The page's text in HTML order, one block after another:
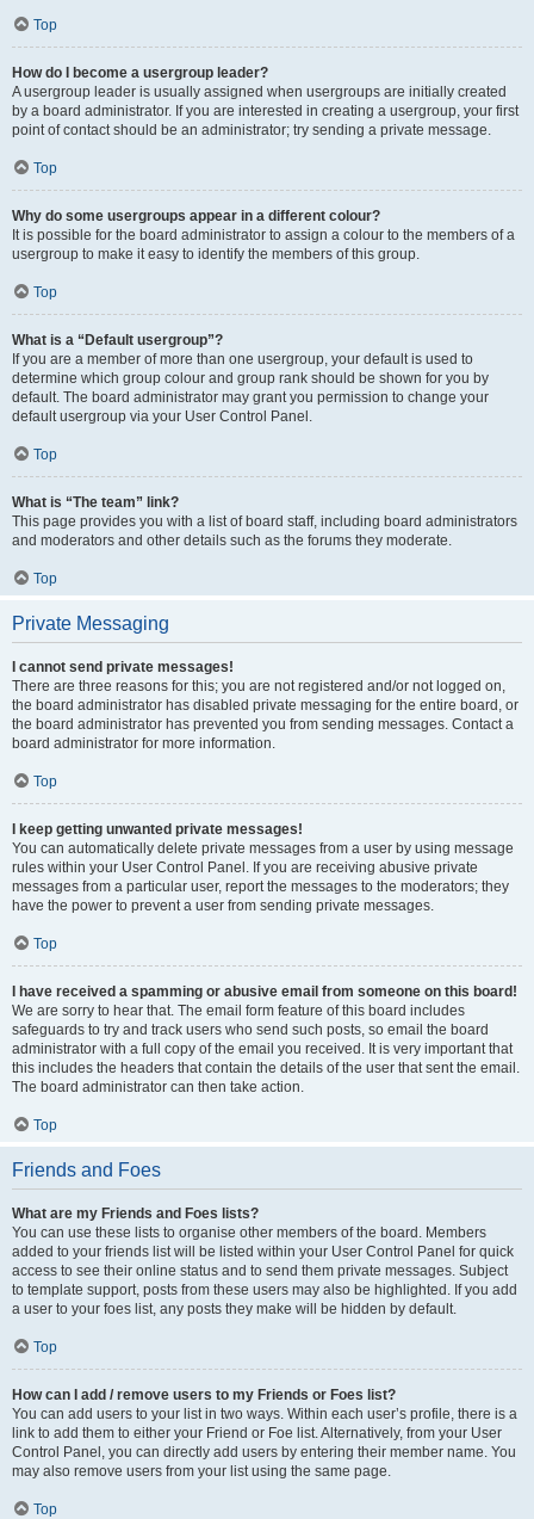
Top
How do I become a usergroup leader?
A usergroup leader is usually assigned when usergroups are initially created
by a board administrator. If you are interested in creating a usergroup, your first
point of contact should be an administrator; try sending a private message.
Top
Why do some usergroups appear in a different colour?
It is possible for the board administrator to assign a colour to the members of a
usergroup to make it easy to identify the members of this group.
Top
What is a “Default usergroup”?
If you are a member of more than one usergroup, your default is used to
determine which group colour and group rank should be shown for you by
default. The board administrator may grant you permission to change your
default usergroup via your User Control Panel.
Top
What is “The team” link?
This page provides you with a list of board staff, including board administrators
and moderators and other details such as the forums they moderate.
Top
Private Messaging
I cannot send private messages!
There are three reasons for this; you are not registered and/or not logged on,
the board administrator has disabled private messaging for the entire board, or
the board administrator has prevented you from sending messages. Contact a
board administrator for more information.
Top
I keep getting unwanted private messages!
You can automatically delete private messages from a user by using message
rules within your User Control Panel. If you are receiving abusive private
messages from a particular user, report the messages to the moderators; they
have the power to prevent a user from sending private messages.
Top
I have received a spamming or abusive email from someone on this board!
We are sorry to hear that. The email form feature of this board includes
safeguards to try and track users who send such posts, so email the board
administrator with a full copy of the email you received. It is very important that
this includes the headers that contain the details of the user that sent the email.
The board administrator can then take action.
Top
Friends and Foes
What are my Friends and Foes lists?
You can use these lists to organise other members of the board. Members
added to your friends list will be listed within your User Control Panel for quick
access to see their online status and to send them private messages. Subject
to template support, posts from these users may also be highlighted. If you add
a user to your foes list, any posts they make will be hidden by default.
Top
How can I add / remove users to my Friends or Foes list?
You can add users to your list in two ways. Within each user’s profile, there is a
link to add them to either your Friend or Foe list. Alternatively, from your User
Control Panel, you can directly add users by entering their member name. You
may also remove users from your list using the same page.
Top